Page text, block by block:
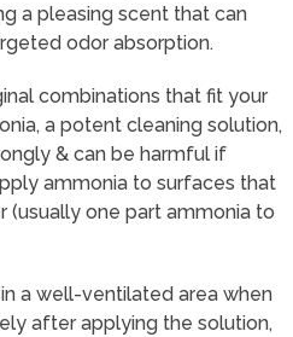
a pleasing scent that can
odor absorption.
combinations that fit your
a potent cleaning solution,
& can be harmful if
ammonia to surfaces that
one part ammonia to
a well-ventilated area when
after applying the solution,